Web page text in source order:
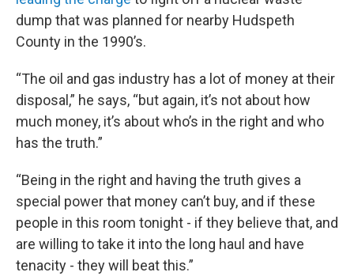
dump that was planned for nearby Hudspeth
County in the 1990’s.
“The oil and gas industry has a lot of money at their
disposal,” he says, “but again, it’s not about how
much money, it’s about who’s in the right and who
has the truth.”
“Being in the right and having the truth gives a
special power that money can’t buy, and if these
people in this room tonight - if they believe that, and
are willing to take it into the long haul and have
tenacity - they will beat this.”